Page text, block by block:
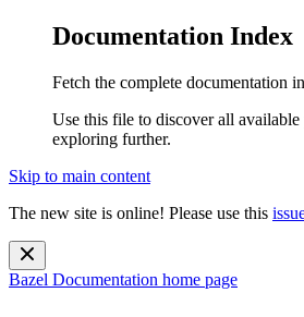
Documentation Index
Fetch the complete documentation
Use this file to discover all available
exploring further.
Skip to main content
The new site is online! Please use this
Bazel Documentation home page